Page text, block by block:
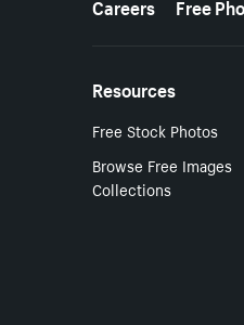
Careers Free
Resources
Free Stock Photos
Browse Free Images
Collections